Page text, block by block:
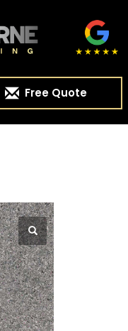
Free Quote